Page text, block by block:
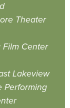
Theater
Film Center
Lakeview
Performing